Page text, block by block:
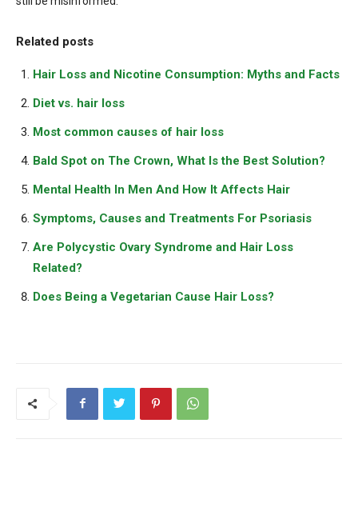
Related posts
Hair Loss and Nicotine Consumption: Myths and Facts
Diet vs. hair loss
Most common causes of hair loss
Bald Spot on The Crown, What Is the Best Solution?
Mental Health In Men And How It Affects Hair
Symptoms, Causes and Treatments For Psoriasis
Are Polycystic Ovary Syndrome and Hair Loss
Related?
Does Being a Vegetarian Cause Hair Loss?